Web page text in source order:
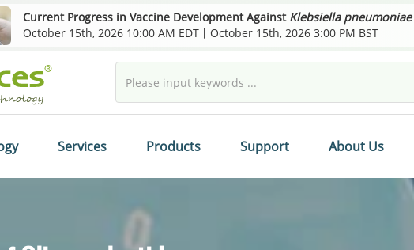
Current Progress in Vaccine Development Against Klebsiella pneumoniae
October 15th, 2026 10:00 AM EDT丨October 15th, 2026 3:00 PM BST
Services Products Support About Us